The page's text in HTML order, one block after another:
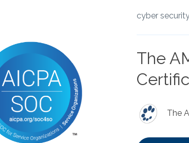
cyber
The
The